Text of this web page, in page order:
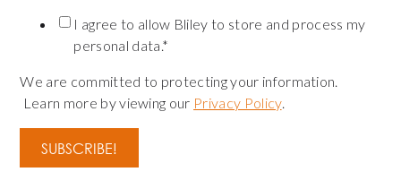
I agree to allow Bliley to store and process my
personal data. *
We are committed to protecting your information.
Learn more by viewing our Privacy Policy.